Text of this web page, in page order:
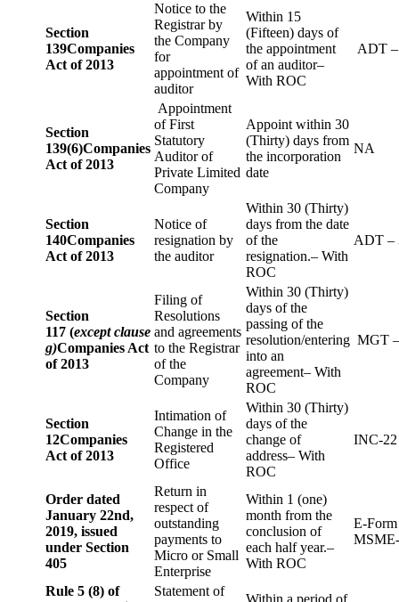
Section
139Companies
Act of 2013
Notice to the
Registrar by
the Company
for
appointment of
auditor
Within 15
(Fifteen) days of
the appointment
of an auditor–
With ROC
ADT
Section
139(6)Companies
Act of 2013
Appointment
of First
Statutory
Auditor of
Private Limited
Company
Appoint within 30
(Thirty) days from
the incorporation
date
NA
Section
140Companies
Act of 2013
Notice of
resignation by
the auditor
Within 30 (Thirty)
days from the date
of the
resignation.– With
ROC
ADT –
Section
117 (except clause
g)Companies Act
of 2013
Filing of
Resolutions
and agreements
to the Registrar
of the
Company
Within 30 (Thirty)
days of the
passing of the
resolution/entering
into an
agreement– With
ROC
MGT
Section
12Companies
Act of 2013
Intimation of
Change in the
Registered
Office
Within 30 (Thirty)
days of the
change of
address– With
ROC
INC-22
Order dated
January 22nd,
2019, issued
under Section
405
Return in
respect of
outstanding
payments to
Micro or Small
Enterprise
Within 1 (one)
month from the
conclusion of
each half year.–
With ROC
E-Form
Rule 5 (8) of
Statement of